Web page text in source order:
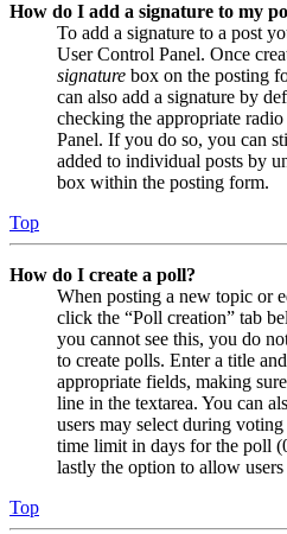
How do I add a signature to my
To add a signature to a post
User Control Panel. Once
signature box on the posting
can also add a signature by
checking the appropriate
Panel. If you do so, you can
added to individual posts by
box within the posting form.
Top
How do I create a poll?
When posting a new topic or
click the “Poll creation” tab
you cannot see this, you do
to create polls. Enter a title
appropriate fields, making
line in the textarea. You can
users may select during
time limit in days for the poll
lastly the option to allow
Top